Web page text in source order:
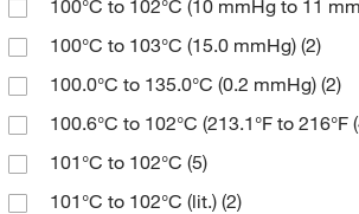
Thermo Scientific Chemicals (1,154)
Tocris Bioscience(7)
250 mL(30)
250 mg(52)
2500 g(6)
2500 mL(19)
250g(1)
114.95(2)
1149.55(4)
115.13(4)
115.132 (2)
115.15(2)
115.17(3)
≥96.0% (GC,T)(2)
≥96.0% (T)(2)
≥97%(18)
≥97.0% (GC)(104)
≥97.0% (GC,T)(28)
≥97.0% (HPLC,T)(5)
Fine Crystalline Powder(4)
Fine Granular(3)
Fine Powder(4)
Flakes(1)
Fluffy Powder(2)
Granular Powder(2)
100°C to 102°C (10 mmHg to 11
100°C to 103°C (15.0 mmHg) (2)
100.0°C to 135.0°C (0.2 mmHg) (2)
100.6°C to 102°C (213.1°F to 216°F
101°C to 102°C (5)
101°C to 102°C (lit.) (2)